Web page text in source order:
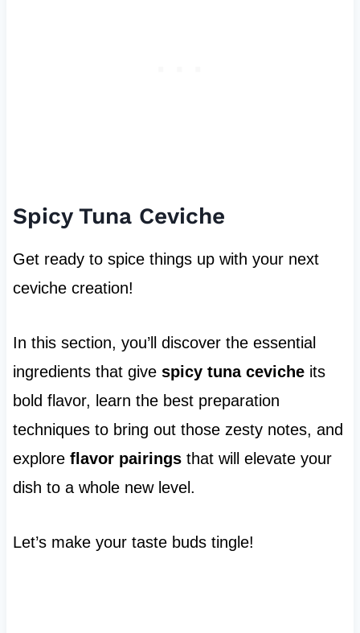
Spicy Tuna Ceviche
Get ready to spice things up with your next
ceviche creation!
In this section, you’ll discover the essential
ingredients that give spicy tuna cevicheits
bold flavor, learn the best preparation
techniques to bring out those zesty notes, and
explore flavor pairingsthat will elevate your
dish to a whole new level.
Let’s make your taste buds tingle!